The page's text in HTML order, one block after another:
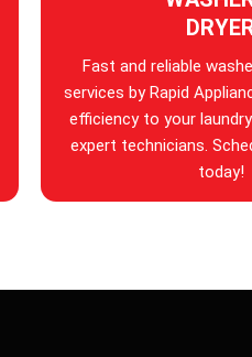
Fast and reliable
services by Rapid
efficiency to your
expert technicians.
today!